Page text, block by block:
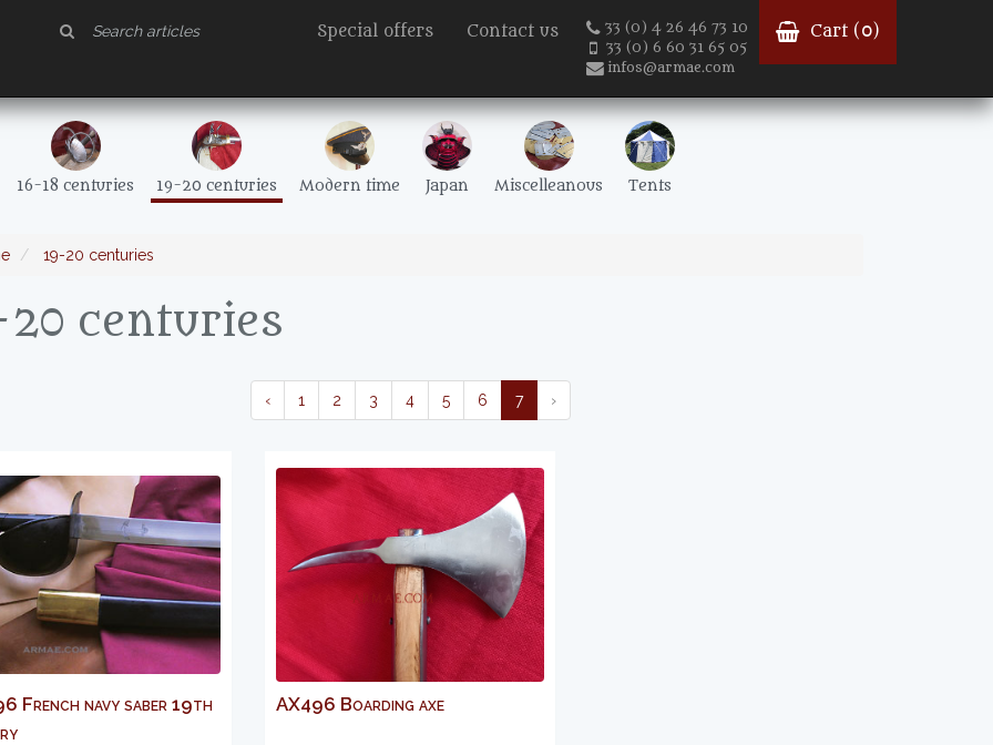
Special offers Contact us
33 (0) 4 26 46 73 10
33 (0) 6 60 31 65 05
infos@armae.com
Cart ( 0)
16-18 centuries 19-20 centuries Modern time Japan Miscelleanous Tents
19-20 centuries
20 centuries
‹ 1 2 3 4 5 6 7 ›
French navy saber 19th
AX496 Boarding axe